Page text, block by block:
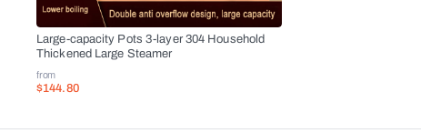
Large-capacity Pots 3-layer 304 Household
Thickened Large Steamer
from
$144.80